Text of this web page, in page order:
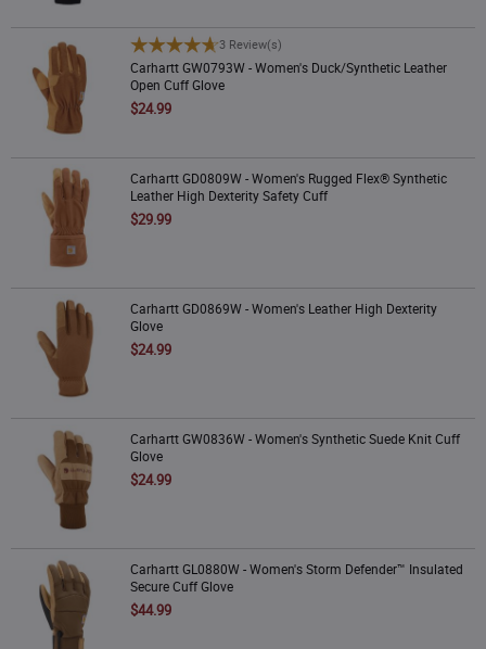
Carhartt GW0793W - Women's Duck/Synthetic Leather Open Cuff Glove
3 Review(s)
Carhartt GW0793W - Women's Duck/Synthetic Leather
Open Cuff Glove
$24.99
Carhartt GD0809W - Women's Rugged Flex® Synthetic Leather High Dexterity
Safety Cuff
Carhartt GD0809W - Women's Rugged Flex® Synthetic
Leather High Dexterity Safety Cuff
$29.99
Carhartt GD0869W - Women's Leather High Dexterity Glove
Carhartt GD0869W - Women's Leather High Dexterity
Glove
$24.99
Carhartt GW0836W - Women's Synthetic Suede Knit Cuff Glove
Carhartt GW0836W - Women's Synthetic Suede Knit Cuff
Glove
$24.99
Carhartt GL0880W - Women's Storm Defender™ Insulated Secure Cuff Glove
Carhartt GL0880W - Women's Storm Defender™ Insulated
Secure Cuff Glove
$44.99